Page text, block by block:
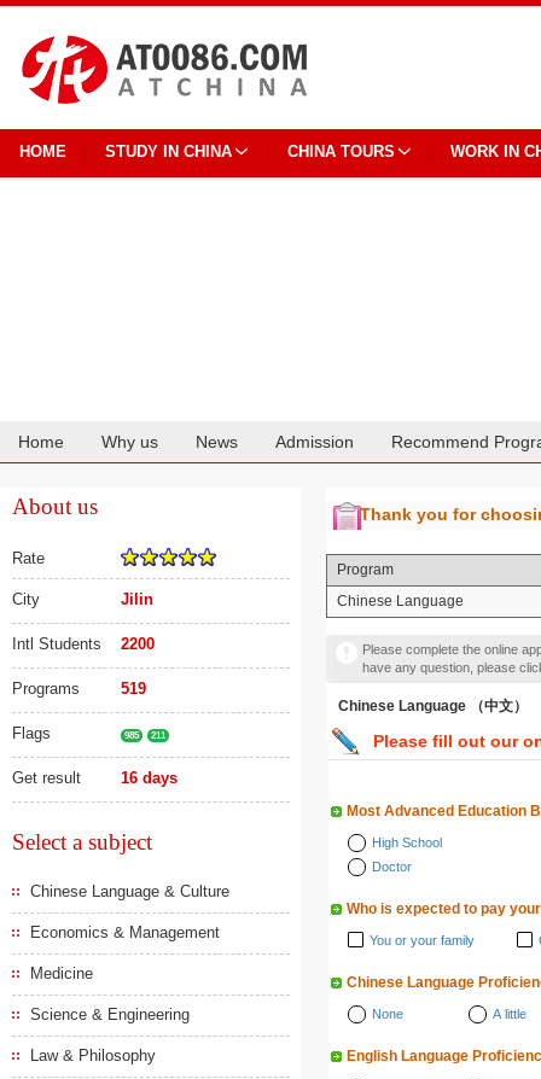
HOME STUDY IN CHINA CHINA TOURS WORK IN
Home Why us News Admission Recommend
About us
Rate
City Jilin
Intl Students 2200
Programs 519
Flags 985 211
Get result 16 days
Select a subject
Chinese Language & Culture
Economics & Management
Medicine
Science & Engineering
Law & Philosophy
Thank you for
Program
Chinese Language
Please complete the online
have any question, please
Chinese Language （中文）
Please fill out our
Most Advanced Education
High School
Doctor
Who is expected to pay
You or your family
Chinese Language
None A little
English Language